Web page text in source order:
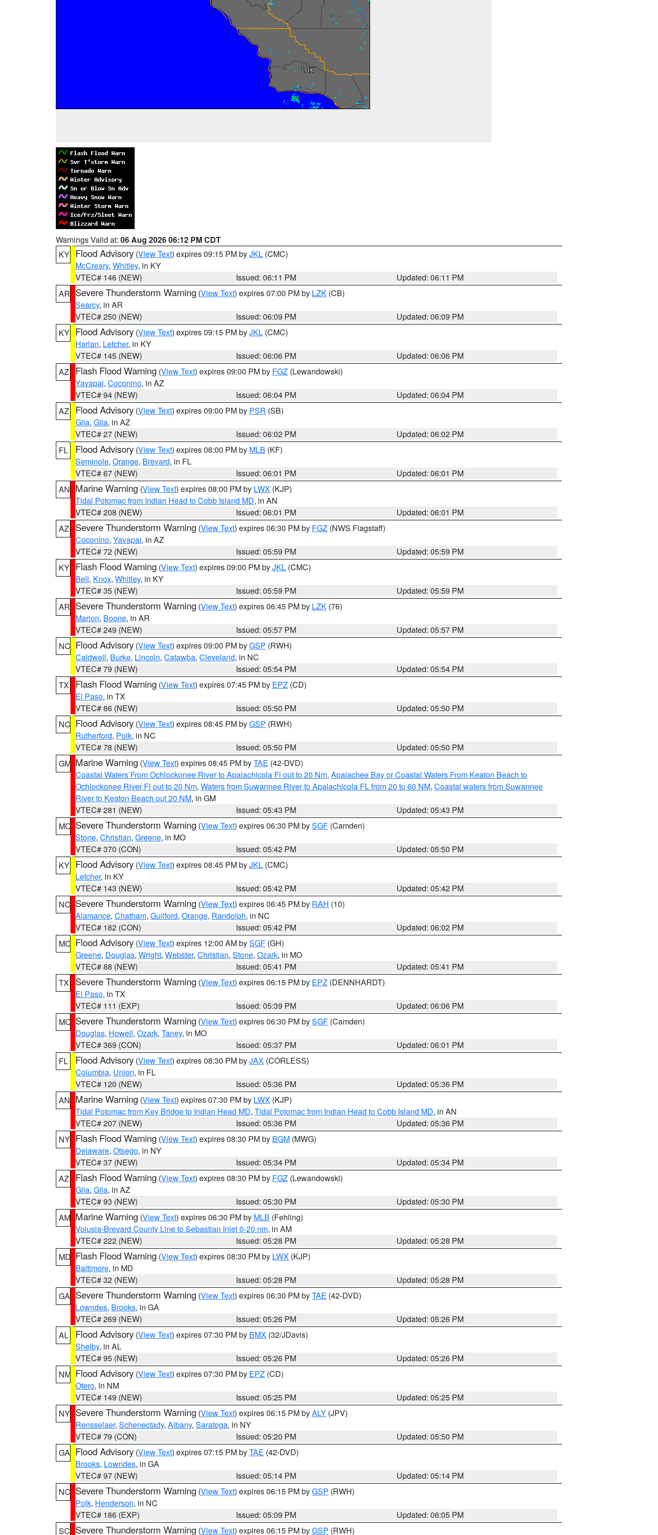
Warnings Valid at: 06 Aug 2026 06:12 PM CDT
KY Flood Advisory (View Text) expires 09:15 PM byJKL (CMC)
McCreary, Whitley, in KY
VTEC# 146 (NEW)
Issued: 06:11 PM
Updated: 06:11 PM
AR Severe Thunderstorm Warning (View Text) expires 07:00 PM by LZK (CB)
Searcy, in AR
VTEC# 250 (NEW)
Issued: 06:09 PM
Updated: 06:09 PM
KY Flood Advisory (View Text) expires 09:15 PM byJKL (CMC)
Harlan, Letcher, in KY
VTEC# 145 (NEW)
Issued: 06:06 PM
Updated: 06:06 PM
AZ
Flash Flood Warning (View Text) expires 09:00 PM by FGZ (Lewandowski)
Yavapai, Coconino, in AZ
VTEC# 94 (NEW)
Issued: 06:04 PM
Updated: 06:04 PM
AZ
Flood Advisory (View Text) expires 09:00 PM by PSR (SB)
Gila, Gila, in AZ
VTEC# 27 (NEW)
Issued: 06:02 PM
Updated: 06:02 PM
FL
Flood Advisory (View Text) expires 08:00 PM by MLB (KF)
Seminole, Orange, Brevard, in FL
VTEC# 67 (NEW)
Issued: 06:01 PM
Updated: 06:01 PM
AN Marine Warning (View Text) expires 08:00 PM by LWX (KJP)
Tidal Potomac from Indian Head to Cobb Island MD, in AN
VTEC# 208 (NEW)
Issued: 06:01 PM
Updated: 06:01 PM
AZ
Severe Thunderstorm Warning (View Text) expires 06:30 PM by FGZ (NWS Flagstaff)
Coconino, Yavapai, in AZ
VTEC# 72 (NEW)
Issued: 05:59 PM
Updated: 05:59 PM
KY Flash Flood Warning (View Text) expires 09:00 PM byJKL (CMC)
Bell, Knox, Whitley, in KY
VTEC# 35 (NEW)
Issued: 05:59 PM
Updated: 05:59 PM
AR Severe Thunderstorm Warning (View Text) expires 06:45 PM by LZK (76)
Marion, Boone, in AR
VTEC# 249 (NEW)
Issued: 05:57 PM
Updated: 05:57 PM
NC Flood Advisory (View Text) expires 09:00 PM byGSP (RWH)
Caldwell, Burke, Lincoln, Catawba, Cleveland, in NC
VTEC# 79 (NEW)
Issued: 05:54 PM
Updated: 05:54 PM
TX
Flash Flood Warning (View Text) expires 07:45 PM by EPZ (CD)
El Paso, in TX
VTEC# 86 (NEW)
Issued: 05:50 PM
Updated: 05:50 PM
NC Flood Advisory (View Text) expires 08:45 PM byGSP (RWH)
Rutherford, Polk, in NC
VTEC# 78 (NEW)
Issued: 05:50 PM
Updated: 05:50 PM
GM Marine Warning (View Text) expires 08:45 PM byTAE (42-DVD)
Coastal Waters From Ochlockonee River to Apalachicola Fl out to 20 Nm, Apalachee Bay or Coastal Waters From Keaton Beach to
Ochlockonee River Fl out to 20 Nm, Waters from Suwannee River to Apalachicola FL from 20 to 60 NM, Coastal waters from Suwannee
River to Keaton Beach out 20 NM, in GM
VTEC# 281 (NEW)
Issued: 05:43 PM
Updated: 05:43 PM
MO Severe Thunderstorm Warning (View Text) expires 06:30 PM bySGF (Camden)
Stone, Christian, Greene, in MO
VTEC# 370 (CON)
Issued: 05:42 PM
Updated: 05:50 PM
KY Flood Advisory (View Text) expires 08:45 PM byJKL (CMC)
Letcher, in KY
VTEC# 143 (NEW)
Issued: 05:42 PM
Updated: 05:42 PM
NC Severe Thunderstorm Warning (View Text) expires 06:45 PM by RAH (10)
Alamance, Chatham, Guilford, Orange, Randolph, in NC
VTEC# 182 (CON)
Issued: 05:42 PM
Updated: 06:02 PM
MO Flood Advisory (View Text) expires 12:00 AM bySGF (GH)
Greene, Douglas, Wright, Webster, Christian, Stone, Ozark, in MO
VTEC# 88 (NEW)
Issued: 05:41 PM
Updated: 05:41 PM
TX
Severe Thunderstorm Warning (View Text) expires 06:15 PM by EPZ (DENNHARDT)
El Paso, in TX
VTEC# 111 (EXP)
Issued: 05:39 PM
Updated: 06:06 PM
MO Severe Thunderstorm Warning (View Text) expires 06:30 PM bySGF (Camden)
Douglas, Howell, Ozark, Taney, in MO
VTEC# 369 (CON)
Issued: 05:37 PM
Updated: 06:01 PM
FL
Flood Advisory (View Text) expires 08:30 PM byJAX (CORLESS)
Columbia, Union, in FL
VTEC# 120 (NEW)
Issued: 05:36 PM
Updated: 05:36 PM
AN Marine Warning (View Text) expires 07:30 PM by LWX (KJP)
Tidal Potomac from Key Bridge to Indian Head MD, Tidal Potomac from Indian Head to Cobb Island MD, in AN
VTEC# 207 (NEW)
Issued: 05:36 PM
Updated: 05:36 PM
NY Flash Flood Warning (View Text) expires 08:30 PM by BGM (MWG)
Delaware, Otsego, in NY
VTEC# 37 (NEW)
Issued: 05:34 PM
Updated: 05:34 PM
AZ
Flash Flood Warning (View Text) expires 08:30 PM by FGZ (Lewandowski)
Gila, Gila, in AZ
VTEC# 93 (NEW)
Issued: 05:30 PM
Updated: 05:30 PM
AM Marine Warning (View Text) expires 06:30 PM by MLB (Fehling)
Volusia-Brevard County Line to Sebastian Inlet 0-20 nm, in AM
VTEC# 222 (NEW)
Issued: 05:28 PM
Updated: 05:28 PM
MD Flash Flood Warning (View Text) expires 08:30 PM by LWX (KJP)
Baltimore, in MD
VTEC# 32 (NEW)
Issued: 05:28 PM
Updated: 05:28 PM
GA Severe Thunderstorm Warning (View Text) expires 06:30 PM byTAE (42-DVD)
Lowndes, Brooks, in GA
VTEC# 269 (NEW)
Issued: 05:26 PM
Updated: 05:26 PM
AL
Flood Advisory (View Text) expires 07:30 PM by BMX (32/JDavis)
Shelby, in AL
VTEC# 95 (NEW)
Issued: 05:26 PM
Updated: 05:26 PM
NM Flood Advisory (View Text) expires 07:30 PM by EPZ (CD)
Otero, in NM
VTEC# 149 (NEW)
Issued: 05:25 PM
Updated: 05:25 PM
NY Severe Thunderstorm Warning (View Text) expires 06:15 PM byALY (JPV)
Rensselaer, Schenectady, Albany, Saratoga, in NY
VTEC# 79 (CON)
Issued: 05:20 PM
Updated: 05:50 PM
GA Flood Advisory (View Text) expires 07:15 PM byTAE (42-DVD)
Brooks, Lowndes, in GA
VTEC# 97 (NEW)
Issued: 05:14 PM
Updated: 05:14 PM
NC Severe Thunderstorm Warning (View Text) expires 06:15 PM byGSP (RWH)
Polk, Henderson, in NC
VTEC# 186 (EXP)
Issued: 05:09 PM
Updated: 06:05 PM
SC Severe Thunderstorm Warning (View Text) expires 06:15 PM byGSP (RWH)